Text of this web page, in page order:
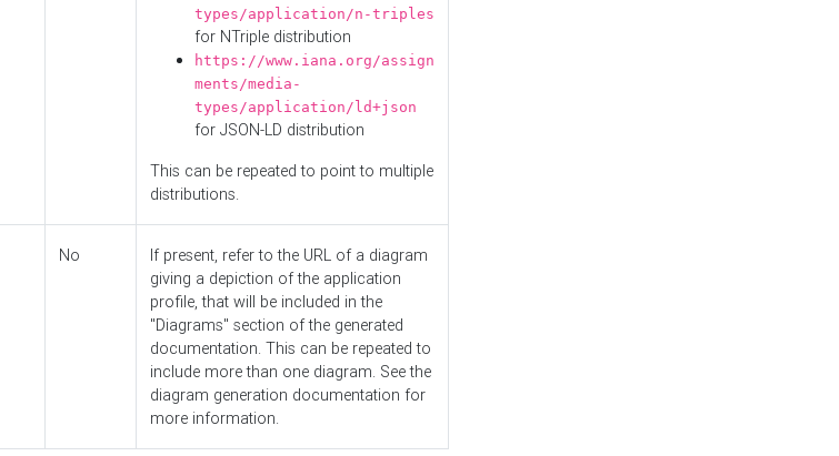
types/application/n-triples
for NTriple distribution
https://www.iana.org/assign
ments/media-
types/application/ld+json
for JSON-LD distribution
This can be repeated to point to multiple
distributions.
No
If present, refer to the URL of a diagram
giving a depiction of the application
profile, that will be included in the
"Diagrams" section of the generated
documentation. This can be repeated to
include more than one diagram. See the
diagram generation documentation for
more information.